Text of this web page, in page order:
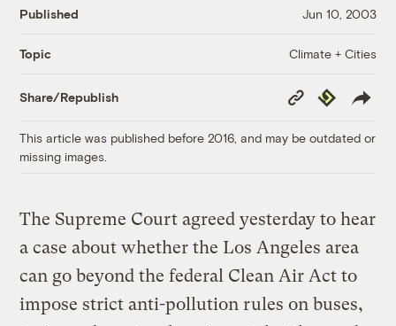
Published Jun 10, 2003
Topic Climate + Cities
Share/Republish
Copy
Link
Republish
This article was published before 2016, and may be outdated or
missing images.
The Supreme Court agreed yesterday to hear
a case about whether the Los Angeles area
can go beyond the federal Clean Air Act to
impose strict anti-pollution rules on buses,